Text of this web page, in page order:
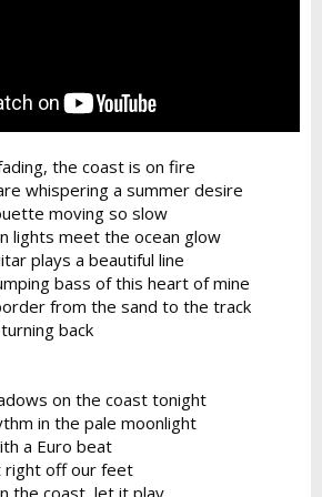
the coast is on fire
whispering a summer desire
moving so slow
lights meet the ocean glow
plays a beautiful line
bass of this heart of mine
from the sand to the track
back
on the coast tonight
in the pale moonlight
a Euro beat
right off our feet